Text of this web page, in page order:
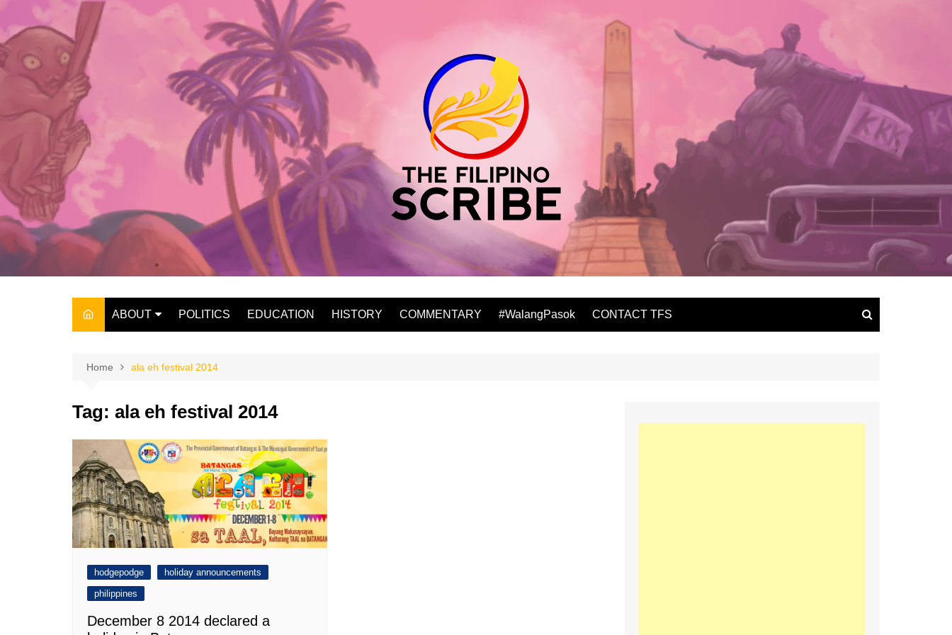
content
ABOUT
THE OWNER
POLITICS EDUCATION HISTORY COMMENTARY #WalangPasok CONTACT TFS
Home ala eh festival 2014
Tag: ala eh festival 2014
hodgepodge
holiday announcements
philippines
December 8 2014 declared a